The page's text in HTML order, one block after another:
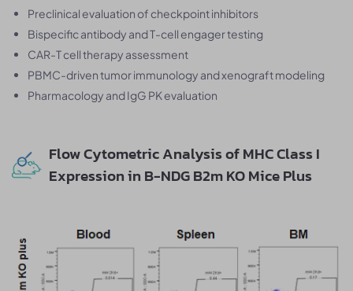
Preclinical evaluation of checkpoint inhibitors
Bispecific antibody and T-cell engager testing
CAR-T cell therapy assessment
PBMC-driven tumor immunology and xenograft modeling
Pharmacology and IgG PK evaluation
Flow Cytometric Analysis of MHC Class I
Expression in B-NDG B2m KO Mice Plus